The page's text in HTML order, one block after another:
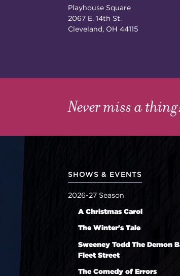
Playhouse Square
2067 E. 14th St.
Cleveland, OH 44115
Never miss a
SHOWS & EVENTS
2026-27 Season
A Christmas Carol
The Winter's Tale
Sweeney Todd The Demon
Fleet Street
The Comedy of Errors